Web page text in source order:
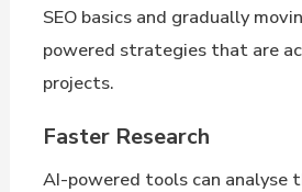
SEO basics and gradually
powered strategies that are
projects.
Faster Research
AI-powered tools can analyse